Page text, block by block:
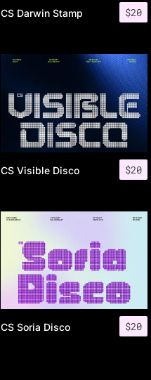
$20
CS Darwin Stamp
$20
CS Visible Disco
$20
CS Soria Disco